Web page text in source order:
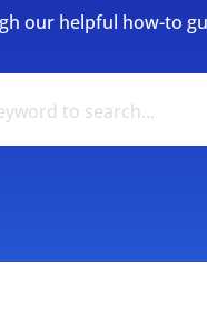
our helpful how-to